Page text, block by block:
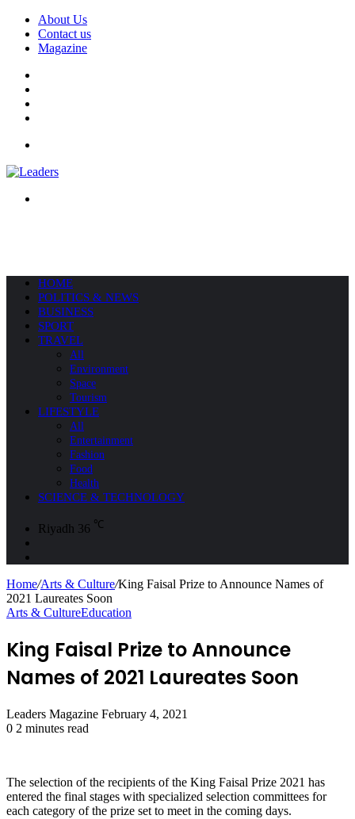
About Us
Contact us
Magazine
HOME
POLITICS & NEWS
BUSINESS
SPORT
TRAVEL
All
Environment
Space
Tourism
LIFESTYLE
All
Entertainment
Fashion
Food
Health
SCIENCE & TECHNOLOGY
Riyadh 36 ℃
Home/Arts & Culture/King Faisal Prize to Announce Names of
2021 Laureates Soon
Arts & CultureEducation
King Faisal Prize to Announce
Names of 2021 Laureates Soon
Leaders Magazine Send
February 4, 2021
0 2 minutes read
The selection of the recipients of the King Faisal Prize 2021 has
entered the final stages with specialized selection committees for
each category of the prize set to meet in the coming days.